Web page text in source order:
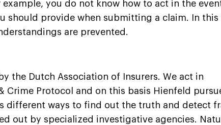
you do not know how to act in the
should provide when submitting a claim. In this
are prevented.
the Dutch Association of Insurers. We act in
Crime Protocol and on this basis Hienfeld
different ways to find out the truth and detect
out by specialized investigative agencies.